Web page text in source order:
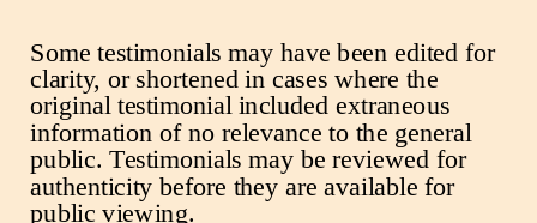
Some testimonials may have been edited for
clarity, or shortened in cases where the
original testimonial included extraneous
information of no relevance to the general
public. Testimonials may be reviewed for
authenticity before they are available for
public viewing.